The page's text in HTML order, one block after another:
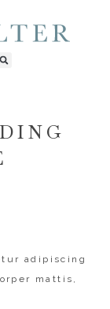
adipiscing
mattis,